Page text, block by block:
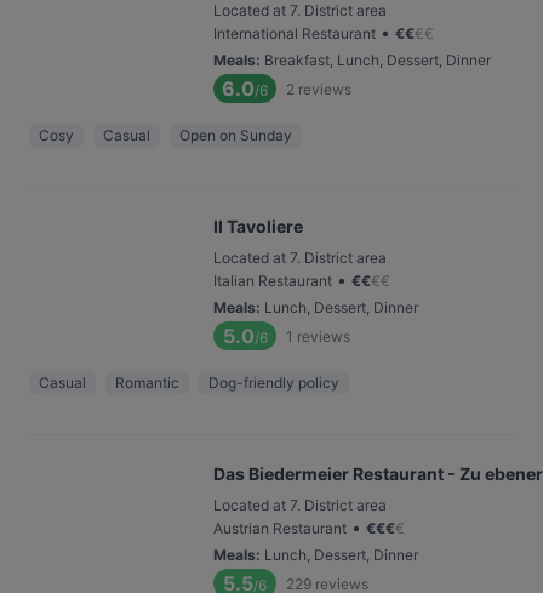
Located at 7. District area
International Restaurant • €€€€
Meals: Breakfast, Lunch, Dessert, Dinner
6.0/6 2 reviews
Cosy Casual Open on Sunday
Il Tavoliere
Located at 7. District area
Italian Restaurant • €€€€
Meals: Lunch, Dessert, Dinner
5.0/6 1 reviews
Casual Romantic Dog-friendly policy
Das Biedermeier Restaurant - Zu
Located at 7. District area
Austrian Restaurant • €€€€
Meals: Lunch, Dessert, Dinner
5.5/6 229 reviews